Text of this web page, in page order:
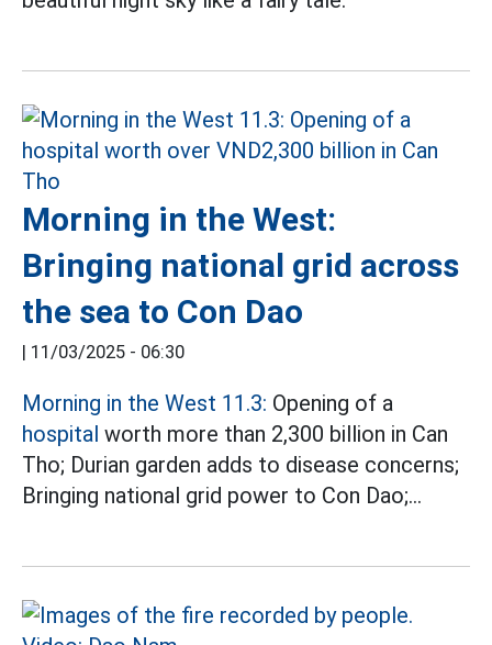
Morning in the West:
Bringing national grid across
the sea to Con Dao
11/03/2025 - 06:30
Morning in the West 11.3: Opening of a
hospital worth more than 2,300 billion in Can
Tho; Durian garden adds to disease concerns;
Bringing national grid power to Con Dao;...